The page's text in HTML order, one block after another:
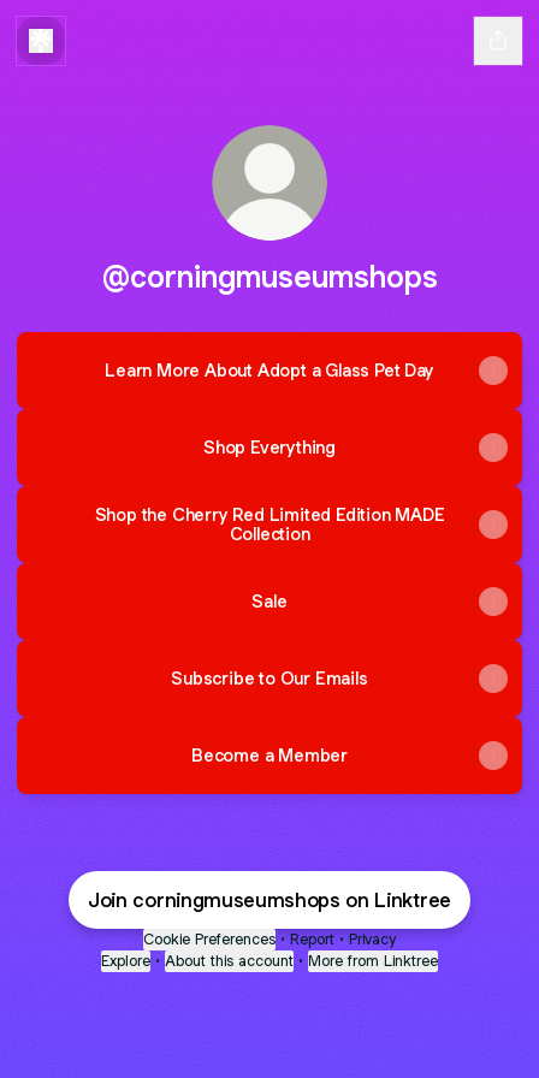
@corningmuseumshops
Learn More About Adopt a Glass Pet Day
Shop Everything
Shop the Cherry Red Limited Edition MADE
Collection
Sale
Subscribe to Our Emails
Become a Member
Join corningmuseumshops on Linktree
Cookie Preferences • Report • Privacy
Explore • About this account • More from Linktree